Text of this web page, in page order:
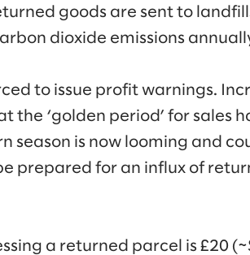
goods are sent to
dioxide emissions
to issue profit warnings.
‘golden period’ for sales
season is now looming and
prepared for an influx of
a returned parcel is £20